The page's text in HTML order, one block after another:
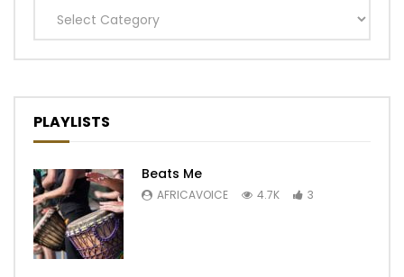
Categories
PLAYLISTS
Beats Me
AFRICAVOICE 4.7K 3